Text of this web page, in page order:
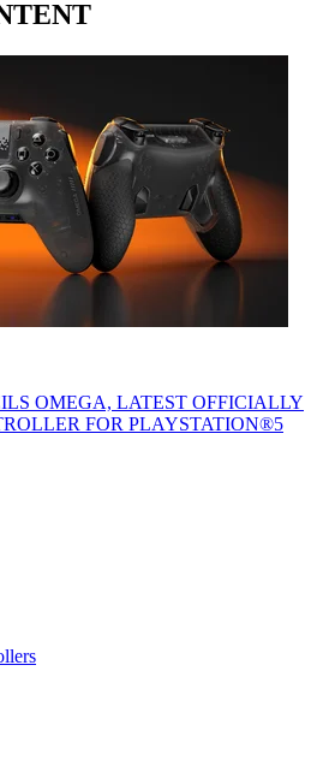
OMEGA, LATEST OFFICIALLY
FOR PLAYSTATION®5